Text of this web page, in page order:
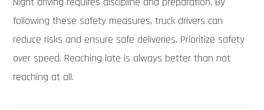
following these safety measures, truck drivers can
reduce risks and ensure safe deliveries. Prioritize safety
over speed. Reaching late is always better than not
reaching at all.